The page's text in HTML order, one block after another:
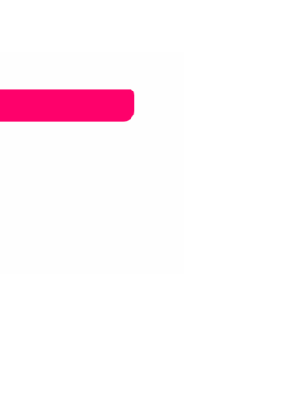
24,000.00.